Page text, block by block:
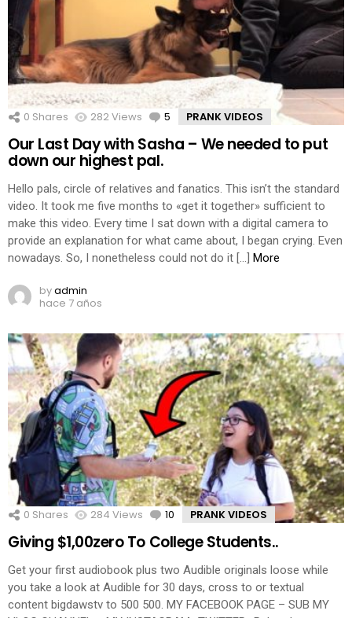
0 Shares 282Views 5 Comments
PRANK VIDEOS
Our Last Day with Sasha – We needed to put
down our highest pal.
Hello pals, circle of relatives and fanatics. This isn’t the standard
video. It took me five months to «get it together» sufficient to
make this video. Every time I sat down with a digital camera to
provide an explanation for what came about, I began crying. Even
nowadays. So, I nonetheless could not do it […] More
byadmin
hace 7 años
0 Shares 284 Views 10 Comments
PRANK VIDEOS
Giving $1,00zero To College Students..
Get your first audiobook plus two Audible originals loose while
you take a look at Audible for 30 days, cross to or textual
content bigdawstv to 500 500. MY FACEBOOK PAGE – SUB MY